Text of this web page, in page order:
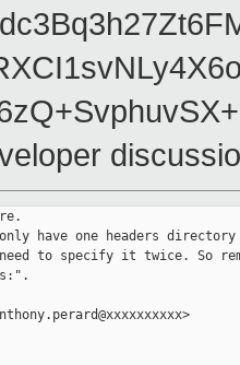
have one headers directory
to specify it twice. So